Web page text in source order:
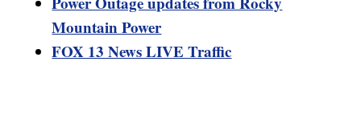
Mountain Power
FOX 13 News LIVE Traffic